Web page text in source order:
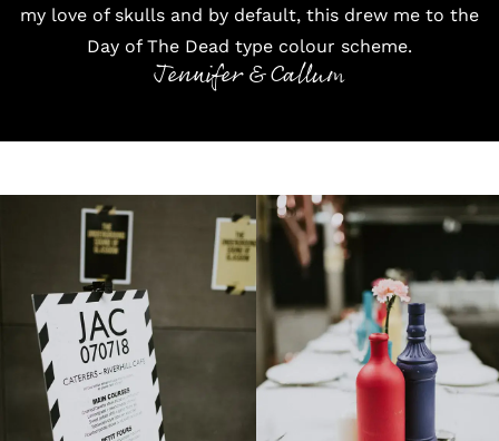
my love of skulls and by default, this drew me to the
Day of The Dead type colour scheme.
Jennifer & Callum